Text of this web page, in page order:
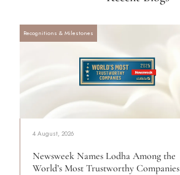
Recognitions & Milestones
4 August, 2026
Newsweek Names Lodha Among the
World’s Most Trustworthy Companies